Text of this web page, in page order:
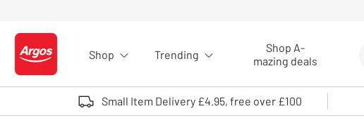
Logo - go to homepage
Shop Trending
Shop A-
mazing deals
Small Item Delivery £4.95, free over £100